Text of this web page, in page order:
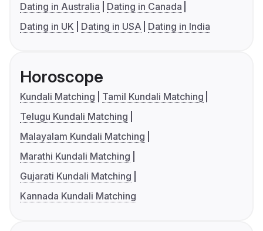
Dating in Australia
Dating in Canada
Dating in UK
Dating in USA Dating in India
Horoscope
Kundali Matching
Tamil Kundali Matching
Telugu Kundali Matching
Malayalam Kundali Matching
Marathi Kundali Matching
Gujarati Kundali Matching
Kannada Kundali Matching